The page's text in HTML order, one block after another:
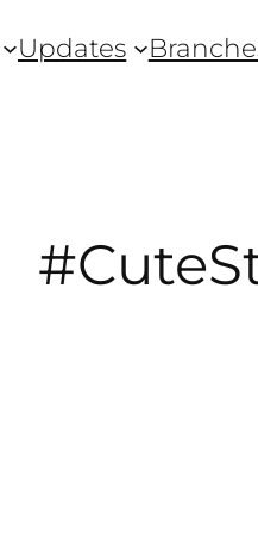
Updates